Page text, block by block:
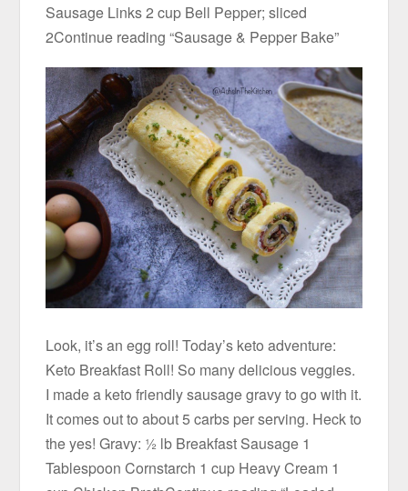
Sausage Links 2 cup Bell Pepper; sliced
2Continue reading “Sausage & Pepper Bake”
Look, it’s an egg roll! Today’s keto adventure:
Keto Breakfast Roll! So many delicious veggies.
I made a keto friendly sausage gravy to go with it.
It comes out to about 5 carbs per serving. Heck to
the yes! Gravy: ½ lb Breakfast Sausage 1
Tablespoon Cornstarch 1 cup Heavy Cream 1